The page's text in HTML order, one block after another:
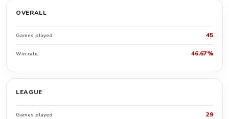
OVERALL
Games played 45
Win rate 46.67%
LEAGUE
Games played 29